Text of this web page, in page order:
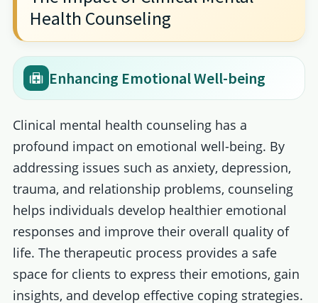
Health Counseling
Enhancing Emotional Well-being
Clinical mental health counseling has a
profound impact on emotional well-being. By
addressing issues such as anxiety, depression,
trauma, and relationship problems, counseling
helps individuals develop healthier emotional
responses and improve their overall quality of
life. The therapeutic process provides a safe
space for clients to express their emotions, gain
insights, and develop effective coping strategies.